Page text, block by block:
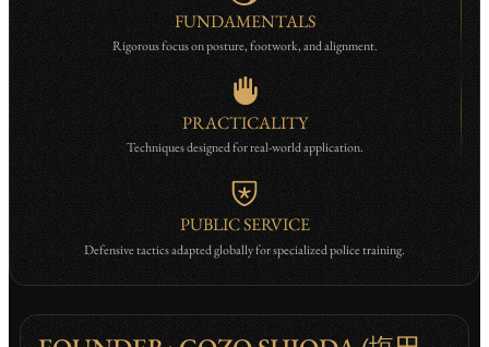
FUNDAMENTALS
Rigorous focus on posture, footwork, and alignment.
PRACTICALITY
Techniques designed for real-world application.
PUBLIC SERVICE
Defensive tactics adapted globally for specialized police training.